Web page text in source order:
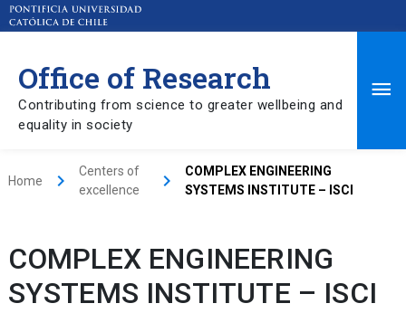
Office of Research
Contributing from science to greater wellbeing and
equality in society
Home keyboard_arrow_right
Centers of
excellence
keyboard_arrow_right
COMPLEX ENGINEERING
SYSTEMS INSTITUTE – ISCI
COMPLEX ENGINEERING
SYSTEMS INSTITUTE – ISCI